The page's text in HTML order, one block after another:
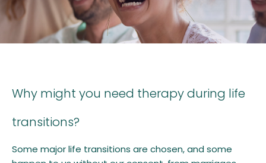
Why might you need therapy during life
transitions?
Some major life transitions are chosen, and some